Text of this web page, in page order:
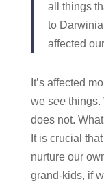
all things
to
affected
It’s affected
we seethings.
does not.
It is crucial
nurture our
grand-kids, if